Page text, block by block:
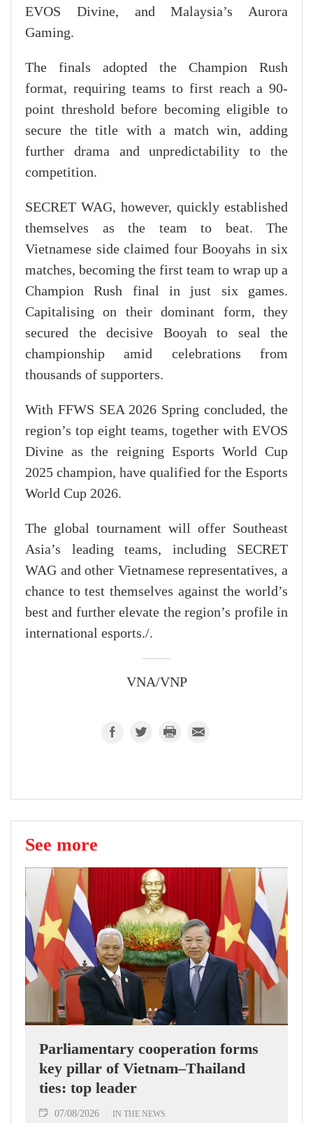
EVOS Divine, and Malaysia’s Aurora
Gaming.
The finals adopted the Champion Rush
format, requiring teams to first reach a 90-
point threshold before becoming eligible to
secure the title with a match win, adding
further drama and unpredictability to the
competition.
SECRET WAG, however, quickly established
themselves as the team to beat. The
Vietnamese side claimed four Booyahs in six
matches, becoming the first team to wrap up a
Champion Rush final in just six games.
Capitalising on their dominant form, they
secured the decisive Booyah to seal the
championship amid celebrations from
thousands of supporters.
With FFWS SEA 2026 Spring concluded, the
region’s top eight teams, together with EVOS
Divine as the reigning Esports World Cup
2025 champion, have qualified for the Esports
World Cup 2026.
The global tournament will offer Southeast
Asia’s leading teams, including SECRET
WAG and other Vietnamese representatives, a
chance to test themselves against the world’s
best and further elevate the region’s profile in
international esports./.
VNA/VNP
See more
Parliamentary cooperation forms
key pillar of Vietnam–Thailand
ties: top leader
07/08/2026 IN THE NEWS